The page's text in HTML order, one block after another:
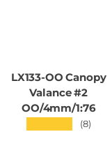
LX133-OO Canopy
Valance #2
OO/4mm/1:76
(8)